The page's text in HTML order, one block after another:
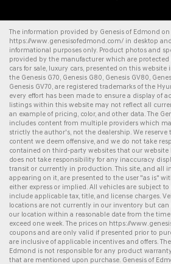
The information provided by Genesis of Edmond on
https://www.genesisofedmond.com/ in desktop
informational purposes only. Product photos and
provided by the manufacturer which are protected
cars for sale, luxury cars, presented on this
the Genesis G70, Genesis G80, Genesis GV80,
Genesis GV70, are registered trademarks of the
every effort has been made to ensure a display of
listings within this website may not reflect all
an example of pricing, color, and other data. The
includes content from multiple providers which
strictly the author's, not the dealership. We
content we deem offensive, and we do not take
contained on third-party websites that our website
does not take responsibility for any inaccuracy
transit or currently in production. This site, and all
appearing on it, are presented to the user "as is"
either express or implied. All vehicles are subject to
include applicable tax, title, and license charges.
locations are not currently in our inventory but
our location within a reasonable date from the
exceed one week. The prices on https://
coupons and are only valid if presented prior to
are inclusive of applicable incentives and offers. The
Edmond is not responsible for any product
that are mentioned upon purchase. Genesis of